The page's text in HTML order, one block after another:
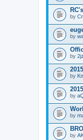
by
by
by
by
by
by
by